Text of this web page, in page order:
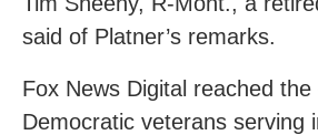
said of Platner’s remarks.
Fox News Digital reached
Democratic veterans serving